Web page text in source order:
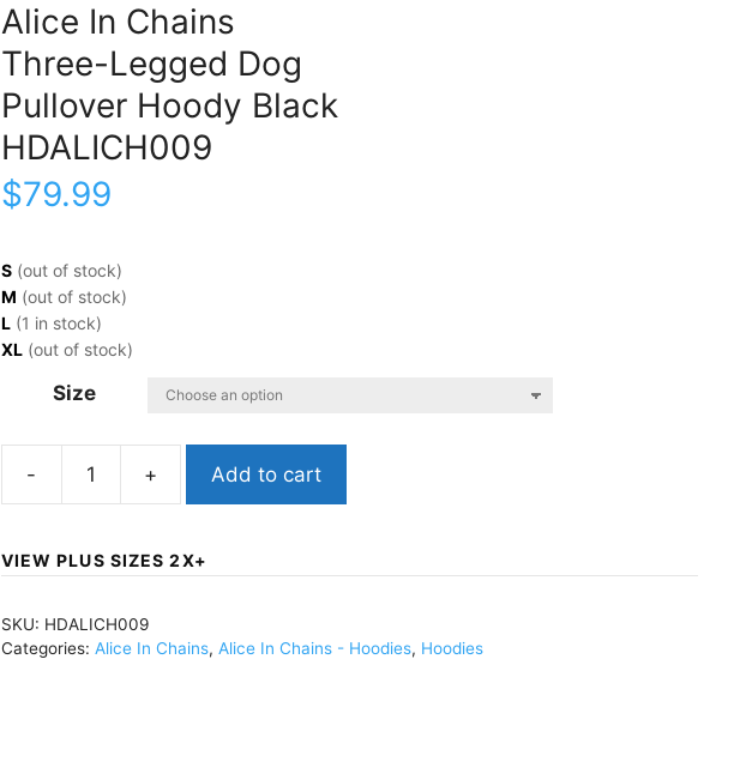
Alice In Chains
Three-Legged Dog
Pullover Hoody Black
HDALICH009
$79.99
S (out of stock)
M (out of stock)
L (1 in stock)
XL (out of stock)
Size
Legged
Hoody
Add to cart
VIEW PLUS SIZES 2X+
SKU: HDALICH009
Categories: Alice In Chains, Alice In Chains - Hoodies, Hoodies